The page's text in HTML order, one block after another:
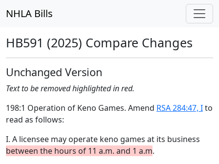
NHLA Bills
HB591 (2025) Compare Changes
Unchanged Version
Text to be removed highlighted in red.
198:1 Operation of Keno Games. Amend RSA 284:47, Ito
read as follows:
I. A licensee may operate keno games at its business
between the hours of 11 a.m. and 1 a.m.